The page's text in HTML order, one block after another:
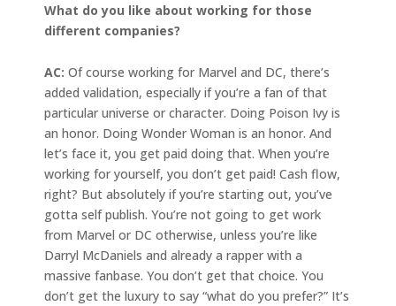
What do you like about working for those
different companies?
AC: Of course working for Marvel and DC, there’s
added validation, especially if you’re a fan of that
particular universe or character. Doing Poison Ivy is
an honor. Doing Wonder Woman is an honor. And
let’s face it, you get paid doing that. When you’re
working for yourself, you don’t get paid! Cash flow,
right? But absolutely if you’re starting out, you’ve
gotta self publish. You’re not going to get work
from Marvel or DC otherwise, unless you’re like
Darryl McDaniels and already a rapper with a
massive fanbase. You don’t get that choice. You
don’t get the luxury to say “what do you prefer?” It’s